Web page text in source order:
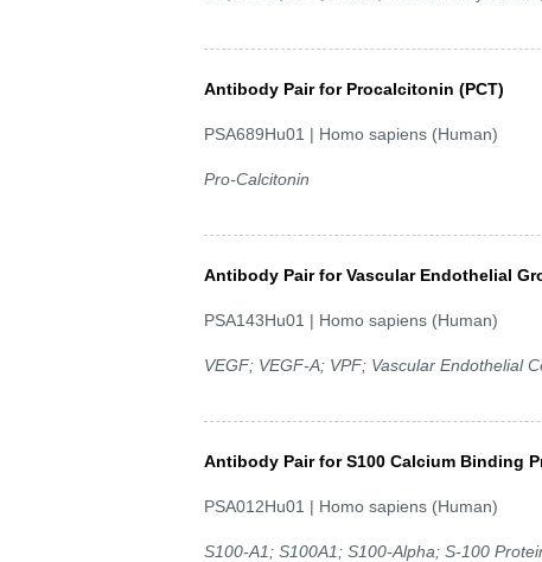
Antibody Pair for Procalcitonin (PCT)
PSA689Hu01 | Homo sapiens (Human)
Pro-Calcitonin
Antibody Pair for Vascular Endothelial
PSA143Hu01 | Homo sapiens (Human)
VEGF; VEGF-A; VPF; Vascular Endothelial
Antibody Pair for S100 Calcium Binding
PSA012Hu01 | Homo sapiens (Human)
S100-A1; S100A1; S100-Alpha; S-100